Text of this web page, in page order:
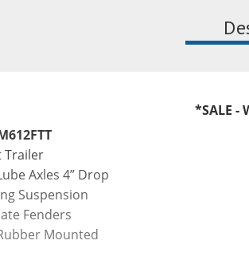
*SALE -
Trailer
Axles 4” Drop
Suspension
Fenders
Mounted